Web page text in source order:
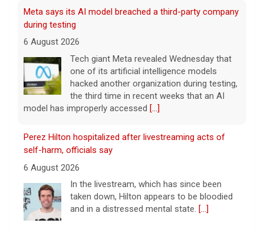
Meta says its AI model breached a third-party company
during testing
6 August 2026
Tech giant Meta revealed Wednesday that
one of its artificial intelligence models
hacked another organization during testing,
the third time in recent weeks that an AI
model has improperly accessed [...]
Perez Hilton hospitalized after livestreaming acts of
self-harm, officials say
6 August 2026
In the livestream, which has since been
taken down, Hilton appears to be bloodied
and in a distressed mental state. [...]